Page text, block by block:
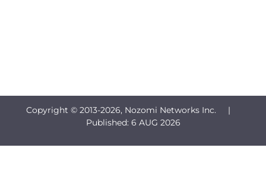
Copyright © 2013-2026, Nozomi Networks Inc. |
Published: 6 AUG 2026